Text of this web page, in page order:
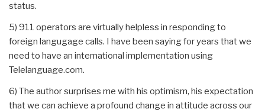
status.
5) 911 operators are virtually helpless in responding to
foreign langugage calls. I have been saying for years that we
need to have an international implementation using
Telelanguage.com.
6) The author surprises me with his optimism, his expectation
that we can achieve a profound change in attitude across our